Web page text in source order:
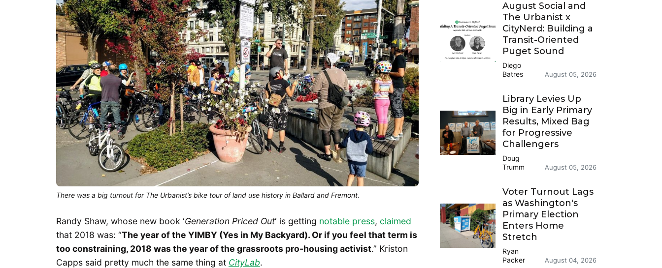
There was a big turnout for The Urbanist’s bike tour of land use history in Ballard and Fremont.
Randy Shaw, whose new book ‘Generation Priced Out‘ is getting notable press, claimed
that 2018 was: “The year of the YIMBY (Yes in My Backyard). Or if you feel that term is
too constraining, 2018 was the year of the grassroots pro-housing activist.” Kriston
Capps said pretty much the same thing at CityLab.
August Social and
The Urbanist x
CityNerd: Building a
Transit-Oriented
Puget Sound
Diego
Batres
August 05, 2026
Library Levies Up
Big in Early Primary
Results, Mixed Bag
for Progressive
Challengers
Doug
Trumm
August 05, 2026
Voter Turnout Lags
as Washington's
Primary Election
Enters Home
Stretch
Ryan
Packer
August 04, 2026